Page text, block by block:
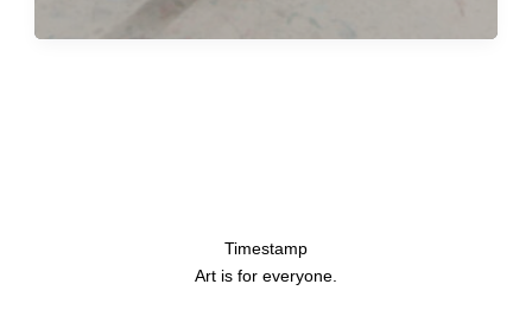
Timestamp
Art is for everyone.